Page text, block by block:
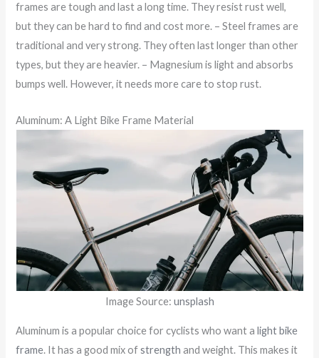
frames are tough and last a long time. They resist rust well,
but they can be hard to find and cost more. – Steel frames are
traditional and very strong. They often last longer than other
types, but they are heavier. – Magnesium is light and absorbs
bumps well. However, it needs more care to stop rust.
Aluminum: A Light Bike Frame Material
Image Source: unsplash
Aluminum is a popular choice for cyclists who want alight bike
frame. It has a good mix ofstrength and weight. This makes it